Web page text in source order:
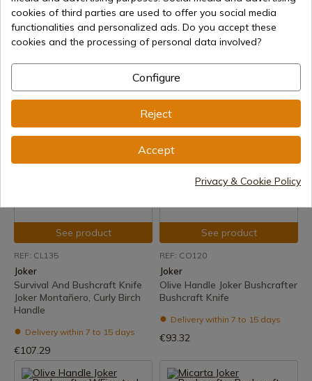
Joker
Survival And Bushcraft Knife
Joker Montañero, Bocote
Wood Handle, Sheath With
Delivery within 7 to 15 days
€108.59
Joker
Survival And Bushcraft Knife
Joker Montañero, Curly Birch
Handle, Sheath With Firesteel
€135.48
See product
REF: CL135
Joker
Survival And Bushcraft Knife
Joker Montañero, Curly Birch
Handle
Delivery within 7 to 15 days
€107.29
See product
REF: CO120
Joker
Olive Handle Joker Bushcrafter
Bushcraft Knife
Delivery within 7 to 15 days
€93.32
cookies of third parties are used to offer you social media
functionalities and personalized ads. Do you accept these
cookies and the processing of personal data involved?
Configure
Reject
Accept
Privacy & Cookie Policy